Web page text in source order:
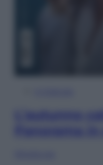
L’autunno